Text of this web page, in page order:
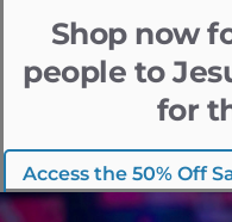
Shop now
people to
for
Access the 50% Off